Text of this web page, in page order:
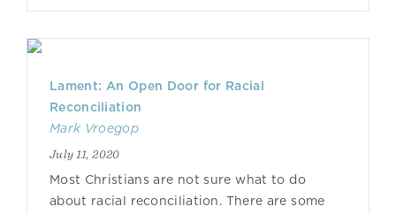
Lament: An Open Door for Racial
Reconciliation
Mark Vroegop
July 11, 2020
Most Christians are not sure what to do
about racial reconciliation. There are some